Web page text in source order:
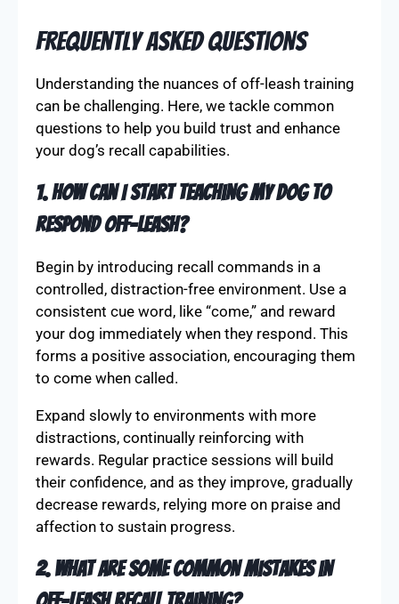
Frequently Asked Questions
Understanding the nuances of off-leash training
can be challenging. Here, we tackle common
your dog’s recall capabilities.
1. How can I start teaching my dog to
respond off-leash?
Begin by introducing recall commands in a
consistent cue word, like “come,” and reward
your dog immediately when they respond. This
forms a positive association, encouraging them
to come when called.
Expand slowly to environments with more
rewards. Regular practice sessions will build
their confidence, and as they improve, gradually